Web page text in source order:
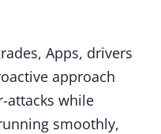
Apps, drivers
approach
attacks while
smoothly,